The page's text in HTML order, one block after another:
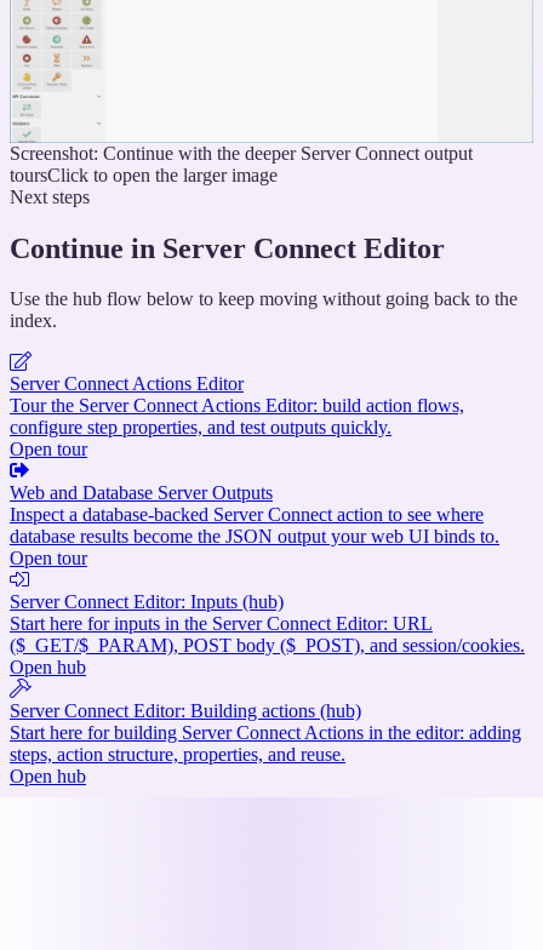
Screenshot: Continue with the deeper Server Connect output
toursClick to open the larger image
Next steps
Continue in Server Connect Editor
Use the hub flow below to keep moving without going back to the
index.
Server Connect Actions Editor
Tour the Server Connect Actions Editor: build action flows,
configure step properties, and test outputs quickly.
Open tour
Web and Database Server Outputs
Inspect a database-backed Server Connect action to see where
database results become the JSON output your web UI binds to.
Open tour
Server Connect Editor: Inputs (hub)
Start here for inputs in the Server Connect Editor: URL
($_GET/$_PARAM), POST body ($_POST), and session/cookies.
Open hub
Server Connect Editor: Building actions (hub)
Start here for building Server Connect Actions in the editor: adding
steps, action structure, properties, and reuse.
Open hub